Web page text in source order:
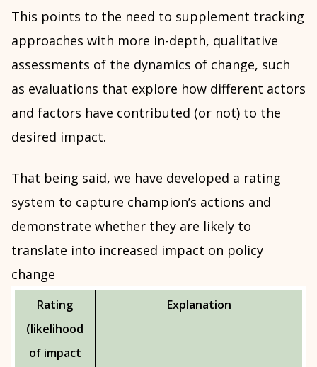
This points to the need to supplement tracking
approaches with more in-depth, qualitative
assessments of the dynamics of change, such
as evaluations that explore how different actors
and factors have contributed (or not) to the
desired impact.
That being said, we have developed a rating
system to capture champion’s actions and
demonstrate whether they are likely to
translate into increased impact on policy
change
Rating
(likelihood
of impact
Explanation